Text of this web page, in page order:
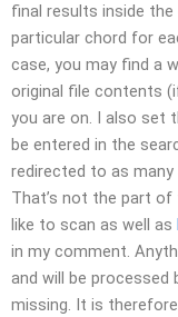
final results inside
particular chord for
case, you may find a
original file contents
you are on. I also set
be entered in the
redirected to as many
That’s not the part
like to scan as well as
in my comment.
and will be processed
missing. It is